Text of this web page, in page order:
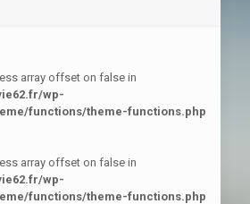
array offset on false in
wp-
functions/theme-functions.php
array offset on false in
wp-
functions/theme-functions.php